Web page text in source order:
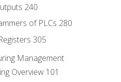
240
of PLCs 280
305
Management
Overview 101